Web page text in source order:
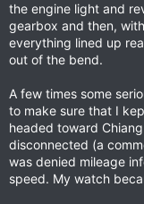
the engine light and
gearbox and then,
everything lined up
out of the bend.
A few times some
to make sure that I
headed toward
disconnected (a
was denied mileage
speed. My watch